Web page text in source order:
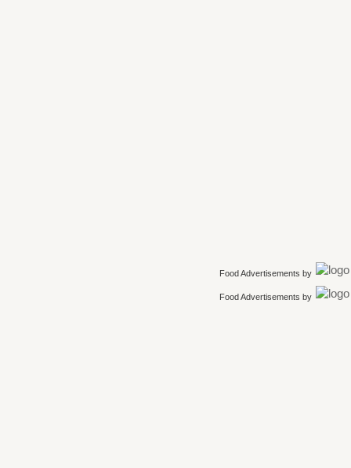
Food Advertisements by
Food Advertisements by